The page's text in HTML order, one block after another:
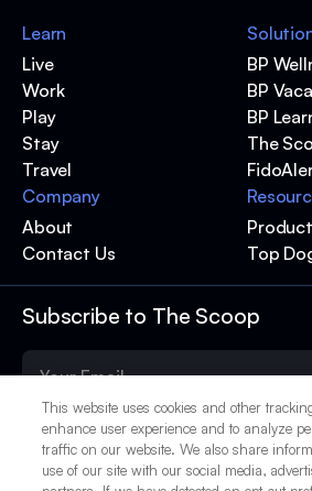
Subscribe to The Scoop
Learn
Live
Work
Play
Stay
Travel
BP
BP
BP
The
Top
Company
About
Contact Us
This website uses cookies and other
enhance user experience and to analyze
traffic on our website. We also share
use of our site with our social media,